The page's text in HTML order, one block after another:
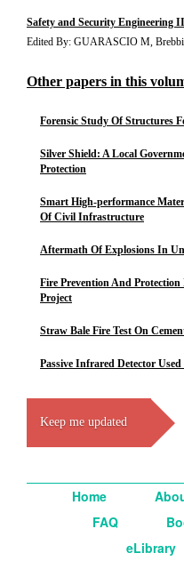
Safety and Security Engineering
Edited By: GUARASCIO M,
Other papers in this
Forensic Study Of Structures
Silver Shield: A Local
Protection
Smart High-performance
Of Civil Infrastructure
Aftermath Of Explosions In
Fire Prevention And
Project
Straw Bale Fire Test On
Passive Infrared Detector
Keep me updated
Home
FAQ
eLibrary